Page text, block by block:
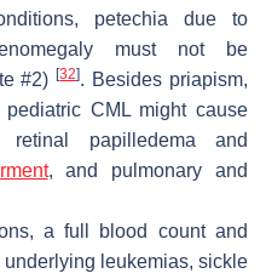
petechia due to
must not be
#2)[32]. Besides priapism,
CML might cause
papilledema and
, and pulmonary and
a full blood count and
leukemias, sickle